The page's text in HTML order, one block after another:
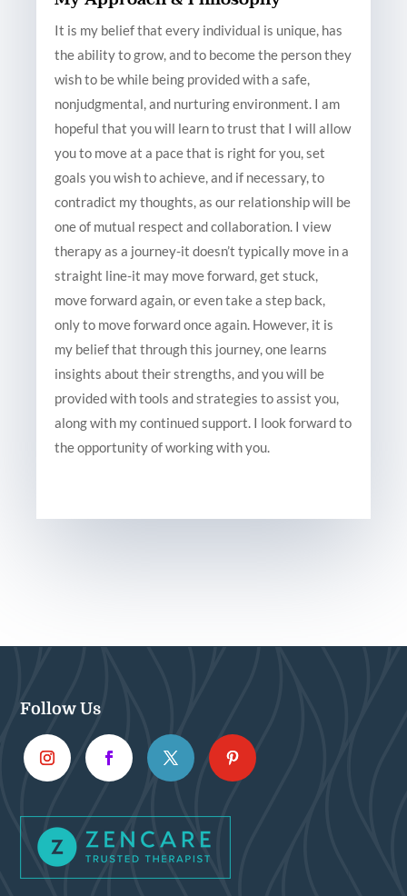
It is my belief that every individual is unique, has
the ability to grow, and to become the person they
wish to be while being provided with a safe,
nonjudgmental, and nurturing environment. I am
hopeful that you will learn to trust that I will allow
you to move at a pace that is right for you, set
goals you wish to achieve, and if necessary, to
contradict my thoughts, as our relationship will be
one of mutual respect and collaboration. I view
therapy as a journey-it doesn’t typically move in a
straight line-it may move forward, get stuck,
move forward again, or even take a step back,
only to move forward once again. However, it is
my belief that through this journey, one learns
insights about their strengths, and you will be
provided with tools and strategies to assist you,
along with my continued support. I look forward to
the opportunity of working with you.
Follow Us